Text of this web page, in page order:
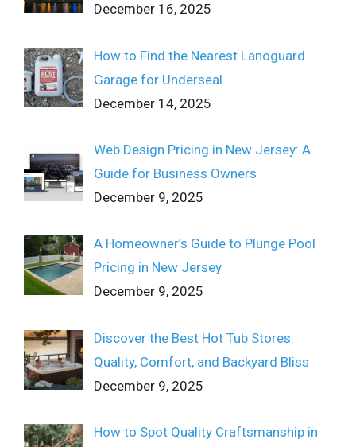
December 16, 2025
How to Find the Nearest Lanoguard
Garage for Underseal
December 14, 2025
Web Design Pricing in New Jersey: A
Guide for Business Owners
December 9, 2025
A Homeowner’s Guide to Plunge Pool
Pricing in New Jersey
December 9, 2025
Discover the Best Hot Tub Stores:
Quality, Comfort, and Backyard Bliss
December 9, 2025
How to Spot Quality Craftsmanship in